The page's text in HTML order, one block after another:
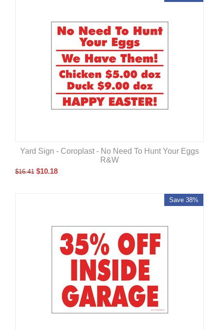
Yard Sign - Coroplast - No Need To Hunt Your Eggs
R&W
$16.41 $10.18
Save 38%